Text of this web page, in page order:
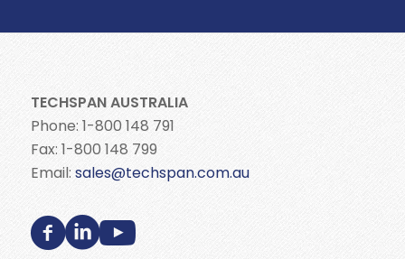
TECHSPAN AUSTRALIA
Phone: 1-800 148 791
Fax: 1-800 148 799
Email: sales@techspan.com.au